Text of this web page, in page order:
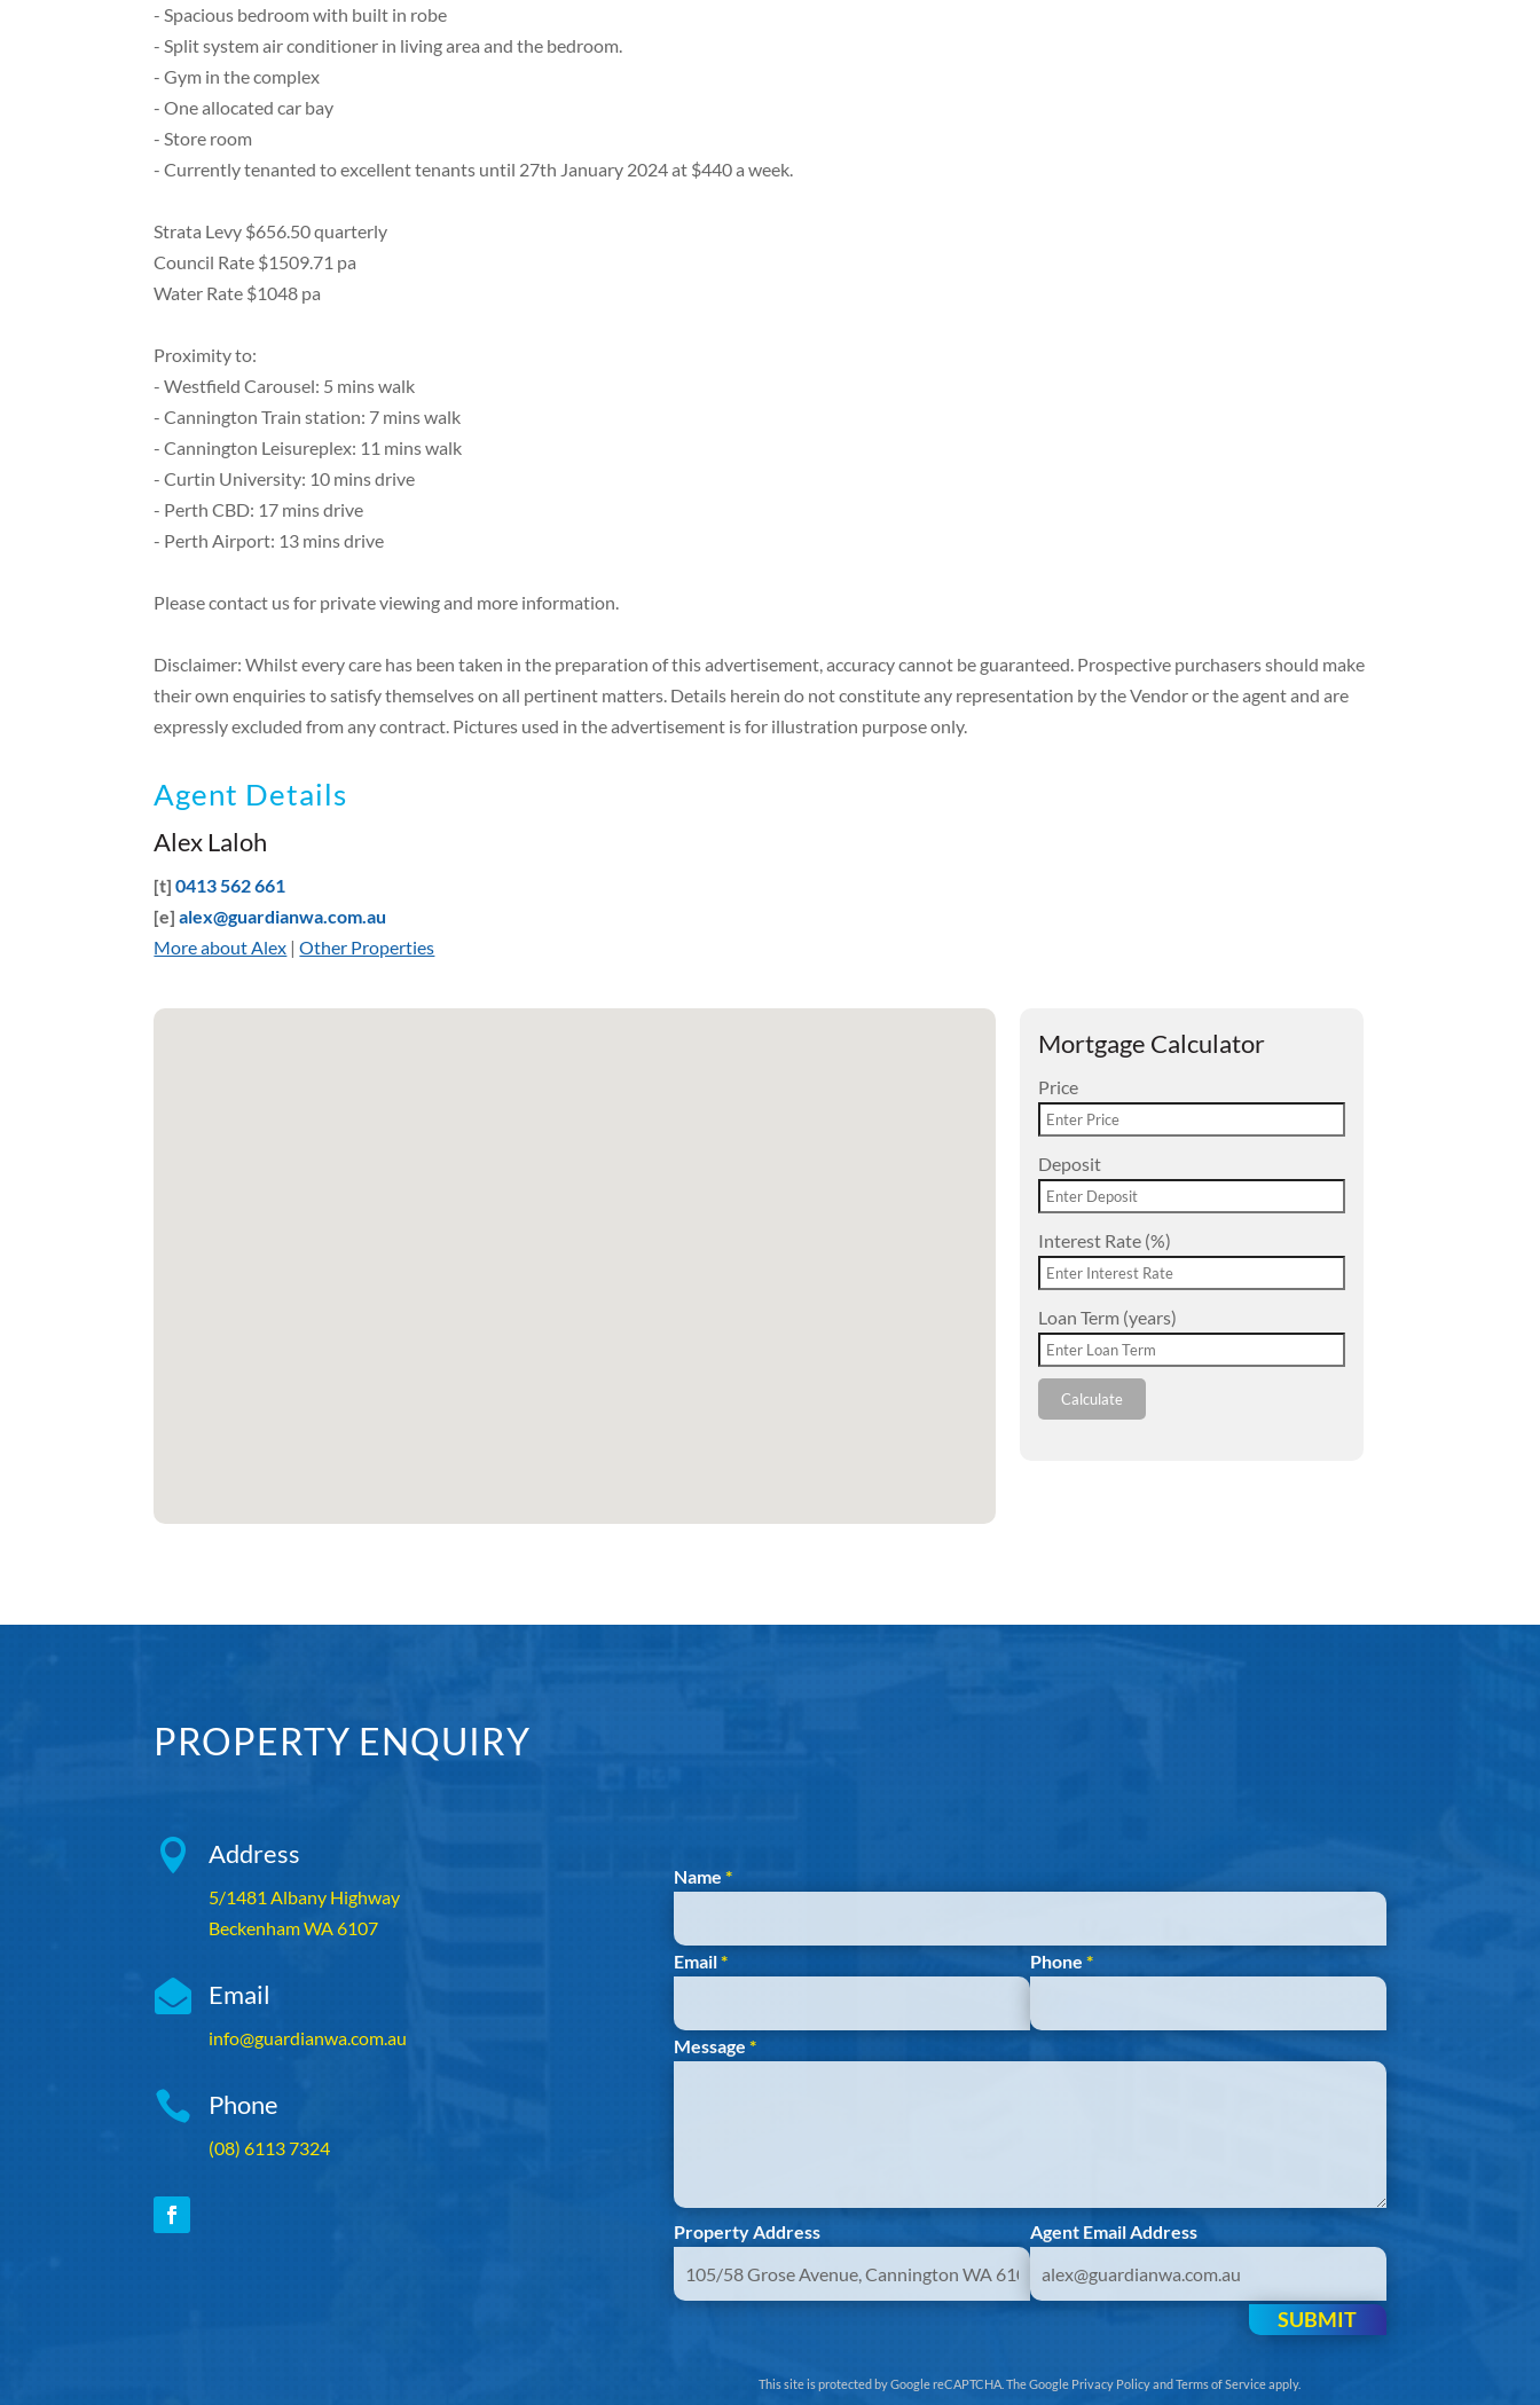
- Spacious bedroom with built in robe
- Split system air conditioner in living area and the bedroom.
- Gym in the complex
- One allocated car bay
- Store room
- Currently tenanted to excellent tenants until 27th January 2024 at $440 a week.
Strata Levy $656.50 quarterly
Council Rate $1509.71 pa
Water Rate $1048 pa
Proximity to:
- Westfield Carousel: 5 mins walk
- Cannington Train station: 7 mins walk
- Cannington Leisureplex: 11 mins walk
- Curtin University: 10 mins drive
- Perth CBD: 17 mins drive
- Perth Airport: 13 mins drive
Please contact us for private viewing and more information.
Disclaimer: Whilst every care has been taken in the preparation of this advertisement, accuracy cannot be guaranteed. Prospective purchasers should make
their own enquiries to satisfy themselves on all pertinent matters. Details herein do not constitute any representation by the Vendor or the agent and are
expressly excluded from any contract. Pictures used in the advertisement is for illustration purpose only.
Agent Details
Alex Laloh
[t]0413 562 661
[e]alex@guardianwa.com.au
More about Alex |Other Properties
Mortgage Calculator
Price
Deposit
Interest Rate (%)
Loan Term (years)
Calculate
PROPERTY ENQUIRY
 Address
5/1481 Albany Highway
Beckenham WA 6107
 Email
info@guardianwa.com.au
 Phone
(08) 6113 7324
Section
Name *
Email* Phone *
Message *
Property Address Agent Email Address
SUBMIT
This site is protected by Google reCAPTCHA. TheGoogle Privacy PolicyandTerms of Serviceapply.